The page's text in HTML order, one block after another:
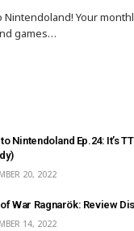
Nintendoland! Your
games…
Nintendoland Ep.24: It’s
20, 2022
War Ragnarök: Review
14, 2022